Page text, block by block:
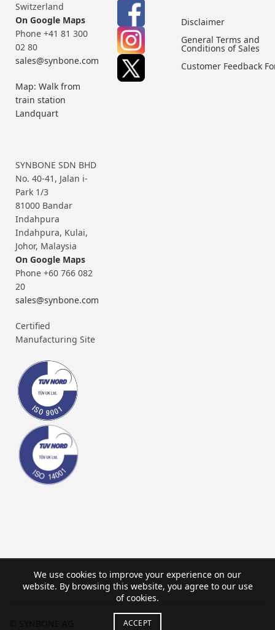
Switzerland
On Google Maps
Phone +41 81 300
02 80
sales@synbone.com
Map: Walk from
train station
Landquart
SYNBONE SDN BHD
No. 40-41, Jalan i-
Park 1/3
81000 Bandar
Indahpura
Indahpura, Kulai,
Johor, Malaysia
On Google Maps
Phone +60 766 082
20
sales@synbone.com
Certified
Manufacturing Site
Disclaimer
General Terms and
Conditions of Sales
Customer Feedback
We use cookies to improve your experience on our
website. By browsing this website, you agree to our use
of cookies.
ACCEPT